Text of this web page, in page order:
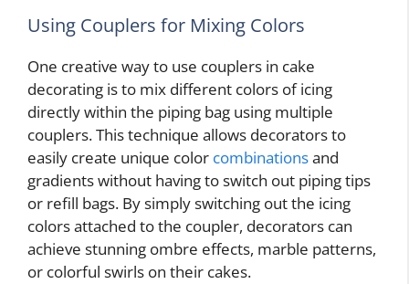
Using Couplers for Mixing Colors
One creative way to use couplers in cake
decorating is to mix different colors of icing
directly within the piping bag using multiple
couplers. This technique allows decorators to
easily create unique color combinationsand
gradients without having to switch out piping tips
or refill bags. By simply switching out the icing
colors attached to the coupler, decorators can
achieve stunning ombre effects, marble patterns,
or colorful swirls on their cakes.